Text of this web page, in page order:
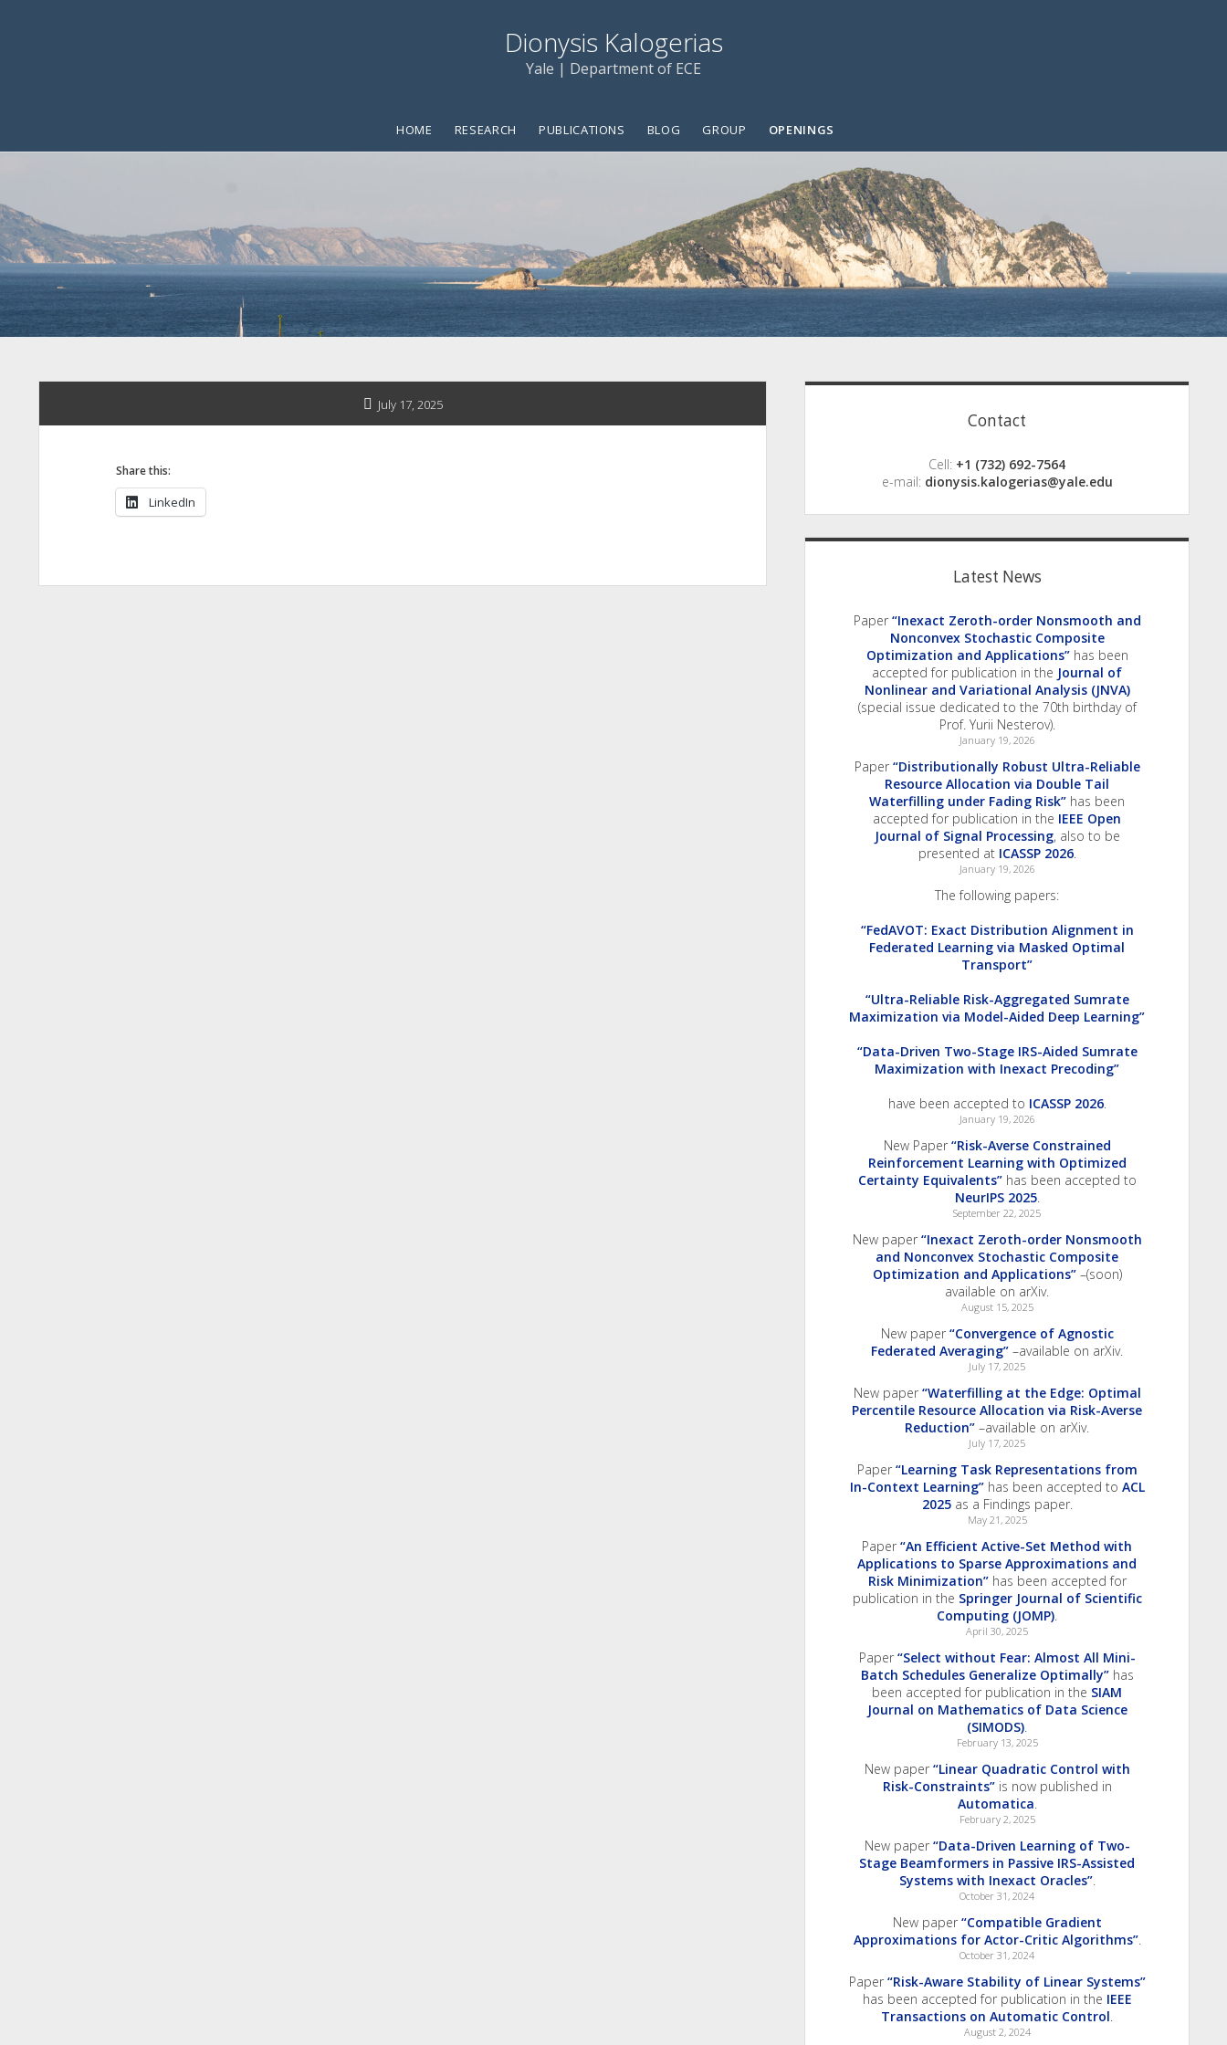
Dionysis Kalogerias
Yale | Department of ECE
HOME RESEARCH PUBLICATIONS BLOG GROUP OPENINGS
July 17, 2025
Share this:
LinkedIn
Sidebar
Contact
Cell: +1 (732) 692-7564
e-mail: dionysis.kalogerias@yale.edu
Latest News
Paper “Inexact Zeroth-order Nonsmooth and
Nonconvex Stochastic Composite
Optimization and Applications”has been
accepted for publication in the Journal of
Nonlinear and Variational Analysis (JNVA)
(special issue dedicated to the 70th birthday of
Prof. Yurii Nesterov).
January 19, 2026
Paper “Distributionally Robust Ultra-Reliable
Resource Allocation via Double Tail
Waterfilling under Fading Risk” has been
accepted for publication in the IEEE Open
Journal of Signal Processing, also to be
presented at ICASSP 2026.
January 19, 2026
The following papers:
“FedAVOT: Exact Distribution Alignment in
Federated Learning via Masked Optimal
Transport”
“Ultra-Reliable Risk-Aggregated Sumrate
Maximization via Model-Aided Deep Learning”
“Data-Driven Two-Stage IRS-Aided Sumrate
Maximization with Inexact Precoding”
have been accepted to ICASSP 2026.
January 19, 2026
New Paper “Risk-Averse Constrained
Reinforcement Learning with Optimized
Certainty Equivalents”has been accepted to
NeurIPS 2025.
September 22, 2025
New paper “Inexact Zeroth-order Nonsmooth
and Nonconvex Stochastic Composite
Optimization and Applications”–(soon)
available on arXiv.
August 15, 2025
New paper “Convergence of Agnostic
Federated Averaging” –available on arXiv.
July 17, 2025
New paper “Waterfilling at the Edge: Optimal
Percentile Resource Allocation via Risk-Averse
Reduction” –available on arXiv.
July 17, 2025
Paper “Learning Task Representations from
In-Context Learning”has been accepted to ACL
2025as a Findings paper.
May 21, 2025
Paper “An Efficient Active-Set Method with
Applications to Sparse Approximations and
Risk Minimization”has been accepted for
publication in the Springer Journal of Scientific
Computing (JOMP)
April 30, 2025
Paper “Select without Fear: Almost All Mini-
Batch Schedules Generalize Optimally”has
been accepted for publication in the SIAM
Journal on Mathematics of Data Science
(SIMODS)
February 13, 2025
New paper “Linear Quadratic Control with
Risk-Constraints”is now published in
Automatica
February 2, 2025
New paper “Data-Driven Learning of Two-
Stage Beamformers in Passive IRS-Assisted
Systems with Inexact Oracles”.
October 31, 2024
New paper “Compatible Gradient
Approximations for Actor-Critic Algorithms”.
October 31, 2024
Paper “Risk-Aware Stability of Linear Systems”
has been accepted for publication in the IEEE
Transactions on Automatic Control
August 2, 2024